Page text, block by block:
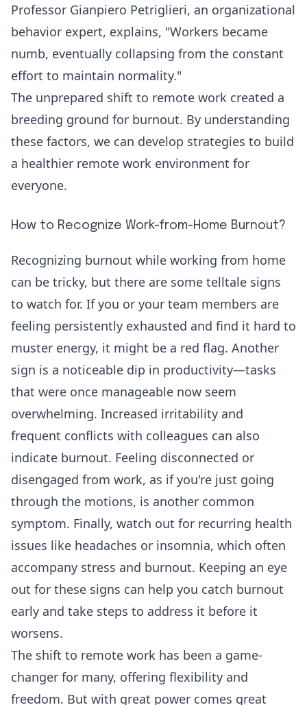
Professor Gianpiero Petriglieri, an organizational
behavior expert, explains, "Workers became
numb, eventually collapsing from the constant
effort to maintain normality."
The unprepared shift to remote work created a
breeding ground for burnout. By understanding
these factors, we can develop strategies to build
a healthier remote work environment for
everyone.
How to Recognize Work-from-Home Burnout?
Recognizing burnout while working from home
can be tricky, but there are some telltale signs
to watch for. If you or your team members are
feeling persistently exhausted and find it hard to
muster energy, it might be a red flag. Another
sign is a noticeable dip in productivity—tasks
that were once manageable now seem
overwhelming. Increased irritability and
frequent conflicts with colleagues can also
indicate burnout. Feeling disconnected or
disengaged from work, as if you're just going
through the motions, is another common
symptom. Finally, watch out for recurring health
issues like headaches or insomnia, which often
accompany stress and burnout. Keeping an eye
out for these signs can help you catch burnout
early and take steps to address it before it
worsens.
The shift to remote work has been a game-
changer for many, offering flexibility and
freedom. But with great power comes great